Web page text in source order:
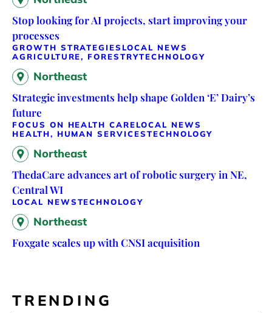
Stop looking for AI projects, start improving your
processes
GROWTH STRATEGIES LOCAL NEWS
AGRICULTURE, FORESTRYTECHNOLOGY
Northeast
Strategic investments help shape Golden ‘E’ Dairy’s
future
FOCUS ON HEALTH CARELOCAL NEWS
HEALTH, HUMAN SERVICESTECHNOLOGY
Northeast
ThedaCare advances art of robotic surgery in NE,
Central WI
LOCAL NEWSTECHNOLOGY
Northeast
Foxgate scales up with CNSI acquisition
TRENDING